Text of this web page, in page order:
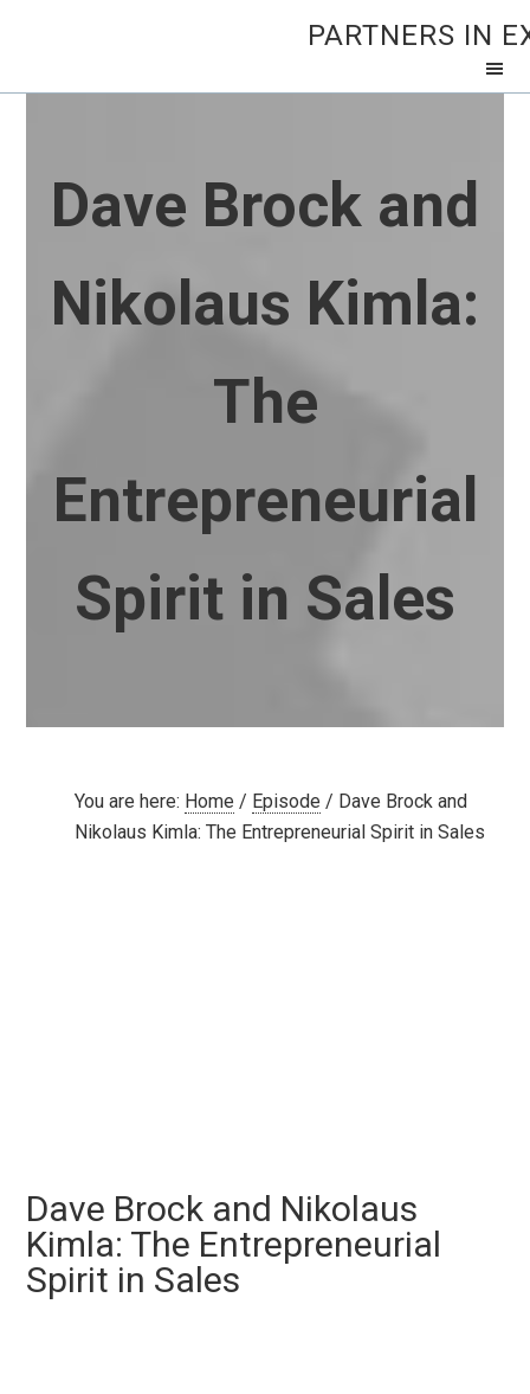
PARTNERS IN
Dave Brock and
Nikolaus Kimla:
The
Entrepreneurial
Spirit in Sales
You are here: Home / Episode / Dave Brock and
Nikolaus Kimla: The Entrepreneurial Spirit in Sales
Dave Brock and Nikolaus
Kimla: The Entrepreneurial
Spirit in Sales